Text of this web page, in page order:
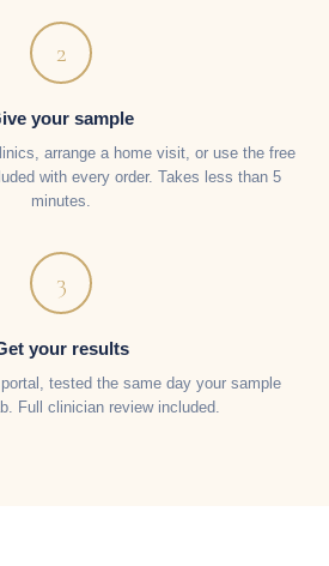
2
your sample
arrange a home visit, or use the free
with every order. Takes less than 5
minutes.
3
your results
tested the same day your sample
Full clinician review included.